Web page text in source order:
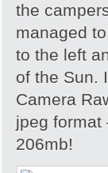
the
managed
to the left
of the Sun.
Camera
jpeg format
206mb!